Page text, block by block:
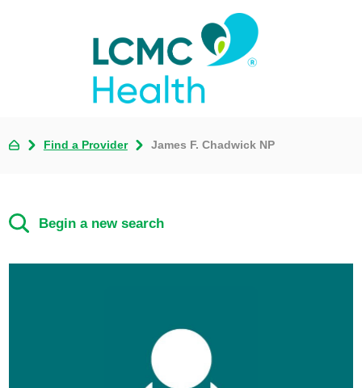
Find a Provider James F. Chadwick NP
Begin a new search